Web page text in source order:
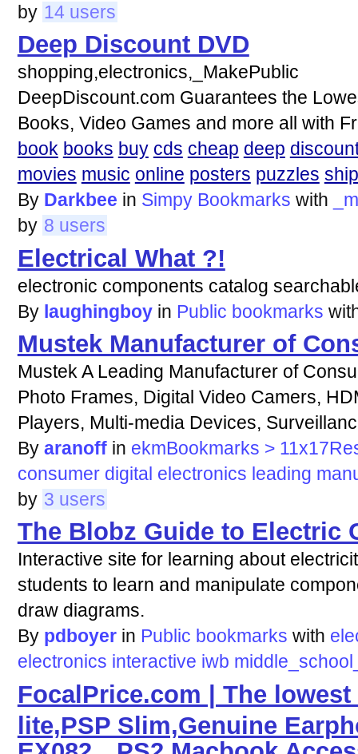
by 14 users
Deep Discount DVD
shopping,electronics,_MakePublic
DeepDiscount.com Guarantees the
Books, Video Games and more all with
book books buy cds cheap deep
movies music online posters puzzles
By Darkbee in Simpy Bookmarks with
by 8 users
Electrical What ?!
electronic components catalog
By laughingboy in Public bookmarks
Mustek Manufacturer of
Mustek A Leading Manufacturer of
Photo Frames, Digital Video Camers,
Players, Multi-media Devices,
By aranoff in ekmBookmarks >
consumer digital electronics leading
by 3 users
The Blobz Guide to Electric
Interactive site for learning about
students to learn and manipulate
draw diagrams.
By pdboyer in Public bookmarks with
electronics interactive iwb
FocalPrice.com | The
lite,PSP Slim,Genuine
EX082，PS2,Macbook